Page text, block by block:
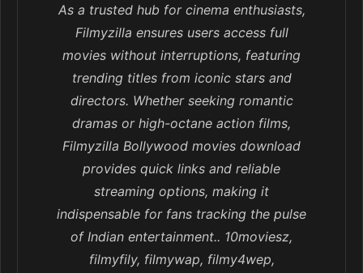
As a trusted hub for cinema enthusiasts,
Filmyzilla ensures users access full
movies without interruptions, featuring
trending titles from iconic stars and
directors. Whether seeking romantic
dramas or high-octane action films,
Filmyzilla Bollywood movies download
provides quick links and reliable
streaming options, making it
indispensable for fans tracking the pulse
of Indian entertainment.. 10moviesz,
filmyfily, filmywap, filmy4wep,